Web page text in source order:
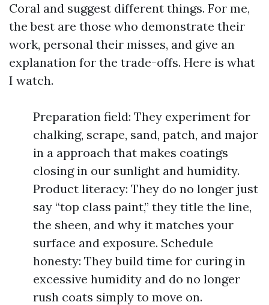
Coral and suggest different things. For me,
the best are those who demonstrate their
work, personal their misses, and give an
explanation for the trade-offs. Here is what
I watch.
Preparation field: They experiment for
chalking, scrape, sand, patch, and major
in a approach that makes coatings
closing in our sunlight and humidity.
Product literacy: They do no longer just
say “top class paint,” they title the line,
the sheen, and why it matches your
surface and exposure. Schedule
honesty: They build time for curing in
excessive humidity and do no longer
rush coats simply to move on.